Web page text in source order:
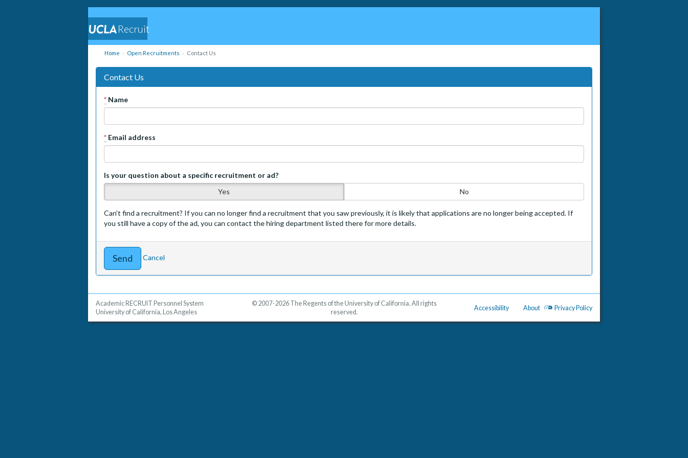
Recruit
Home Open Recruitments Contact Us
Contact Us
* Name
* Email address
Is your question about a specific recruitment or ad?
Yes
No
Can't find a recruitment? If you can no longer find a recruitment that you saw previously, it is likely that applications are no longer being accepted. If
you still have a copy of the ad, you can contact the hiring department listed there for more details.
Cancel
Academic RECRUIT Personnel System
University of California, Los Angeles
Accessibility About Privacy Policy
© 2007-2026 The Regents of the University of California. All rights
reserved.